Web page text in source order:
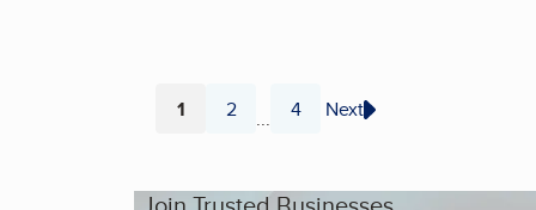
Page
1 Page
2 ... Page
4 Next